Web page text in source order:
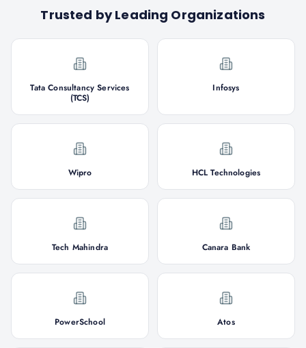
Trusted by Leading Organizations
Tata Consultancy Services
(TCS)
Infosys
Wipro HCL Technologies
Tech Mahindra Canara Bank
PowerSchool Atos